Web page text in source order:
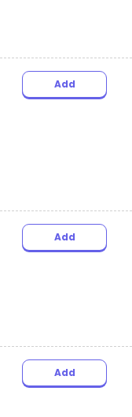
Add
Add
Add